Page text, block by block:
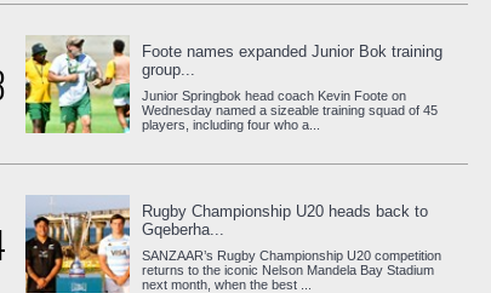
Foote names expanded Junior Bok training
group...
Junior Springbok head coach Kevin Foote on
Wednesday named a sizeable training squad of 45
players, including four who a...
Rugby Championship U20 heads back to
Gqeberha...
SANZAAR’s Rugby Championship U20 competition
returns to the iconic Nelson Mandela Bay Stadium
next month, when the best ...